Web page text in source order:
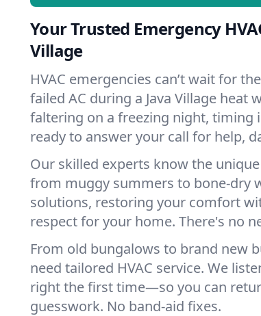
Your Trusted Emergency
Village
HVAC emergencies can’t wait for
failed AC during a Java Village heat
faltering on a freezing night, timing
ready to answer your call for help,
Our skilled experts know the
from muggy summers to bone-dry
solutions, restoring your comfort
respect for your home. There's no
From old bungalows to brand new
need tailored HVAC service. We
right the first time—so you can
guesswork. No band-aid fixes.